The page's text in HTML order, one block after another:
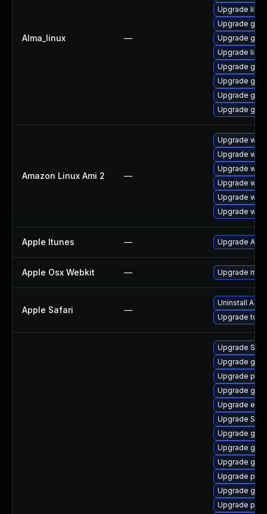
Alma_linux —
Upgrade
Upgrade
Upgrade
Upgrade
Upgrade
Upgrade
Upgrade
Upgrade
Amazon Linux Ami 2 —
Upgrade
Upgrade
Upgrade
Upgrade
Upgrade
Upgrade
Apple Itunes — Upgrade
Apple Osx Webkit — Upgrade
Apple Safari —
Uninstall
Upgrade to
Upgrade
Upgrade
Upgrade
Upgrade
Upgrade
Upgrade
Upgrade
Upgrade gdm
Upgrade
Upgrade
Upgrade
Upgrade